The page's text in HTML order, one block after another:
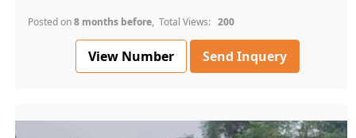
Posted on8 months before, Total Views: 200
View Number Send Inquery